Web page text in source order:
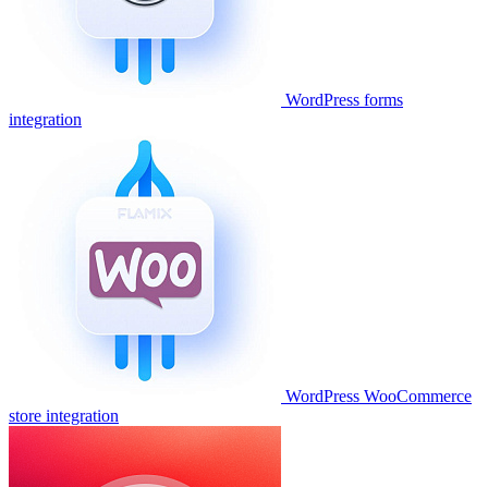
WordPress forms
integration
WordPress WooCommerce
store integration